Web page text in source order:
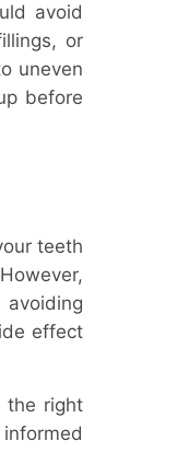
avoid
or
uneven
before
teeth
avoiding
effect
the right